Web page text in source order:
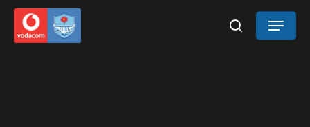
Skip
main
search
Menu